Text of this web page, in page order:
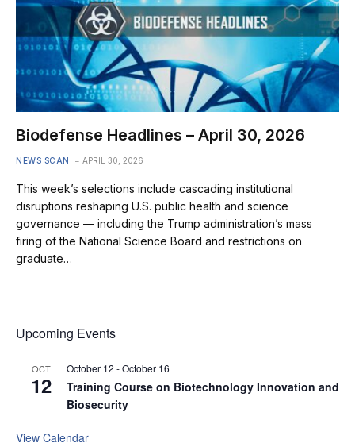
Biodefense Headlines – April 30, 2026
NEWS SCAN APRIL 30, 2026
This week’s selections include cascading institutional
disruptions reshaping U.S. public health and science
governance — including the Trump administration’s mass
firing of the National Science Board and restrictions on
graduate…
Upcoming Events
OCT
12
October 12 -October 16
Training Course on Biotechnology Innovation and
Biosecurity
View Calendar